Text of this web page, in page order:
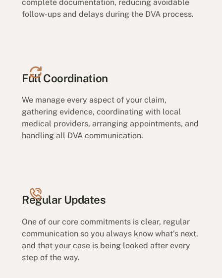
complete documentation, reducing avoidable
follow-ups and delays during the DVA process.
Full Coordination
We manage every aspect of your claim,
gathering evidence, coordinating with local
medical providers, arranging appointments, and
handling all DVA communication.
Regular Updates
One of our core commitments is clear, regular
communication so you always know what’s next,
and that your case is being looked after every
step of the way.